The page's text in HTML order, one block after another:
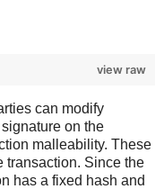
the last is
(hashList[i],
: # odd, hash last item
(hashList[- ], hashList
)
view raw
can modify
on the
malleability. These
transaction. Since the
has a fixed hash and